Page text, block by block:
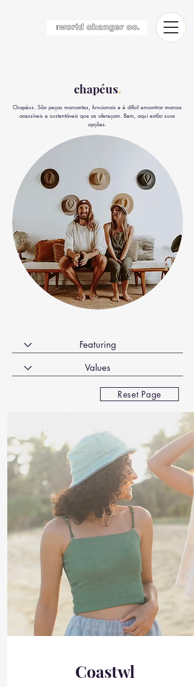
chapéus.
Chapéus. São peças marcantes, funcionais e é difícil encontrar marcas
acessíveis e sustentáveis que as ofereçam. Bem, aqui estão suas
opções.
Reset Page
Coastwl